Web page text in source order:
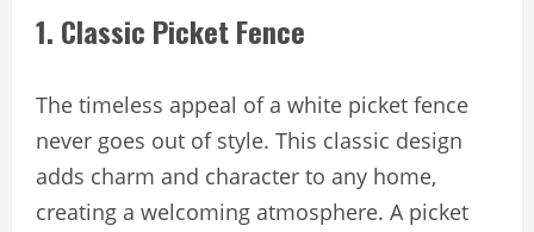
1. Classic Picket Fence
The timeless appeal of a white picket fence
never goes out of style. This classic design
adds charm and character to any home,
creating a welcoming atmosphere. A picket